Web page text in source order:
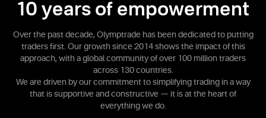
10 years of empowerment
Over the past decade, Olymptrade has been dedicated to putting
traders first. Our growth since 2014 shows the impact of this
approach, with a global community of over 100 million traders
across 130 countries.
We are driven by our commitment to simplifying trading in a way
that is supportive and constructive — it is at the heart of
everything we do.